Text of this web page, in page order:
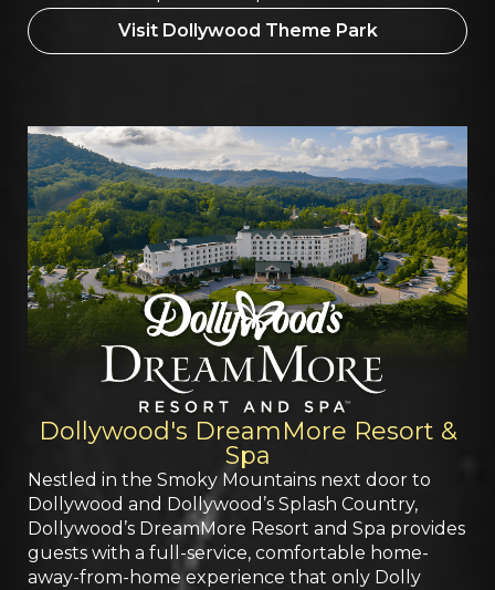
Visit Dollywood Theme Park
Dollywood's DreamMore Resort &
Spa
Nestled in the Smoky Mountains next door to
Dollywood and Dollywood’s Splash Country,
Dollywood’s DreamMore Resort and Spa provides
guests with a full-service, comfortable home-
away-from-home experience that only Dolly